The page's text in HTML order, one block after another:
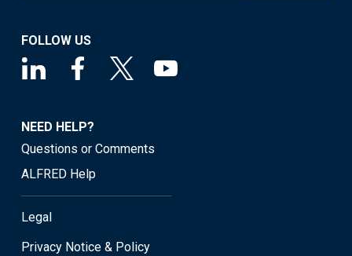
FOLLOW US
NEED HELP?
Questions or Comments
ALFRED Help
Legal
Privacy Notice & Policy